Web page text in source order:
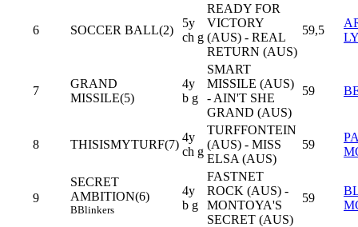
6 SOCCER BALL(2)
5y
ch g
READY FOR
VICTORY
(AUS) - REAL
RETURN (AUS)
59,5
7
GRAND
MISSILE(5)
4y
b g
SMART
MISSILE (AUS)
- AIN'T SHE
GRAND (AUS)
59
8 THISISMYTURF(7)
4y
ch g
TURFFONTEIN
(AUS) - MISS
ELSA (AUS)
59
9
SECRET
AMBITION(6)
BBlinkers
4y
b g
FASTNET
ROCK (AUS) -
MONTOYA'S
SECRET (AUS)
59